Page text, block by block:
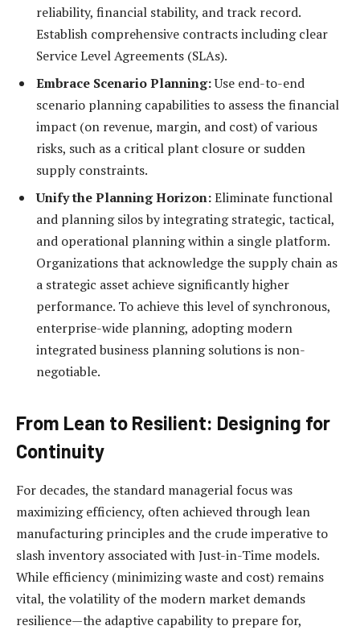
reliability, financial stability, and track record.
Establish comprehensive contracts including clear
Service Level Agreements (SLAs).
Embrace Scenario Planning:Use end-to-end
scenario planning capabilities to assess the financial
impact (on revenue, margin, and cost) of various
risks, such as a critical plant closure or sudden
supply constraints.
Unify the Planning Horizon:Eliminate functional
and planning silos by integrating strategic, tactical,
and operational planning within a single platform.
Organizations that acknowledge the supply chain as
a strategic asset achieve significantly higher
performance. To achieve this level of synchronous,
enterprise-wide planning, adopting modern
integrated business planning solutions is non-
negotiable.
From Lean to Resilient: Designing for
Continuity
For decades, the standard managerial focus was
maximizing efficiency, often achieved through lean
manufacturing principles and the crude imperative to
slash inventory associated with Just-in-Time models.
While efficiency (minimizing waste and cost) remains
vital, the volatility of the modern market demands
resilience—the adaptive capability to prepare for,